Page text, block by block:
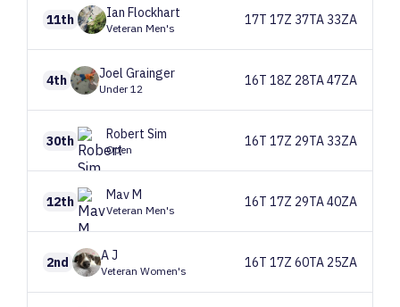
11th Ian Flockhart
Veteran Men's
17T 17Z 37TA 33ZA
4th Joel Grainger
Under 12
16T 18Z 28TA 47ZA
30th Robert Sim
Open
16T 17Z 29TA 33ZA
12th MavM
Veteran Men's
16T 17Z 29TA 40ZA
2nd AJ
Veteran Women's
16T 17Z 60TA 25ZA